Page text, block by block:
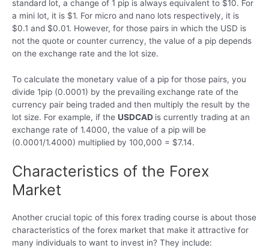
standard lot, a change of 1 pip is always equivalent to $10. For
a mini lot, it is $1. For micro and nano lots respectively, it is
$0.1 and $0.01. However, for those pairs in which the USD is
not the quote or counter currency, the value of a pip depends
on the exchange rate and the lot size.
To calculate the monetary value of a pip for those pairs, you
divide 1pip (0.0001) by the prevailing exchange rate of the
currency pair being traded and then multiply the result by the
lot size. For example, if the USDCAD is currently trading at an
exchange rate of 1.4000, the value of a pip will be
(0.0001/1.4000) multiplied by 100,000 = $7.14.
Characteristics of the Forex
Market
Another crucial topic of this forex trading course is about those
characteristics of the forex market that make it attractive for
many individuals to want to invest in? They include: